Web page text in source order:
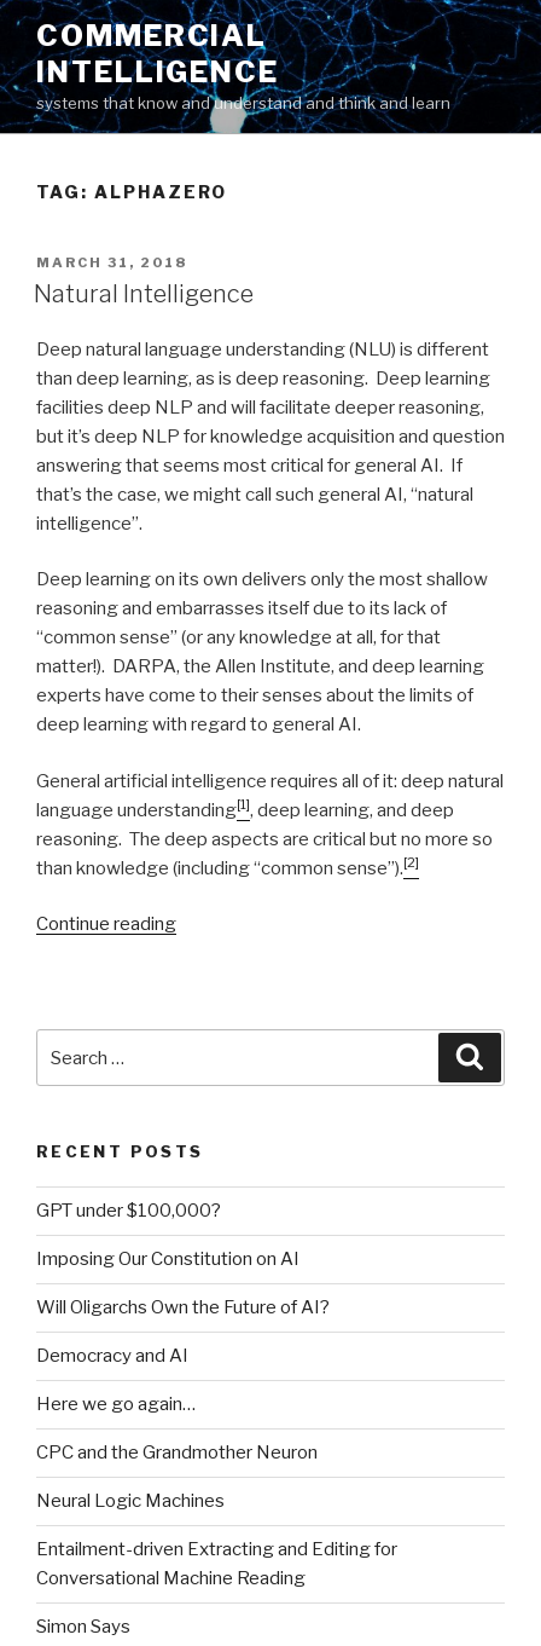
Skip
content
COMMERCIAL
INTELLIGENCE
systems that know and understand and think and learn
TAG: ALPHAZERO
POSTED
ON
MARCH 31, 2018
Natural Intelligence
Deep natural language understanding (NLU) is different
than deep learning, as is deep reasoning. Deep learning
facilities deep NLP and will facilitate deeper reasoning,
but it’s deep NLP for knowledge acquisition and question
answering that seems most critical for general AI. If
that’s the case, we might call such general AI, “natural
intelligence”.
Deep learning on its own delivers only the most shallow
reasoning and embarrasses itself due to its lack of
“common sense” (or any knowledge at all, for that
matter!). DARPA, the Allen Institute, and deep learning
experts have come to their senses about the limits of
deep learning with regard to general AI.
General artificial intelligence requires all of it: deep natural
language understanding[1], deep learning, and deep
reasoning. The deep aspects are critical but no more so
than knowledge (including “common sense”).[2]
Continue reading
RECENT POSTS
GPT under $100,000?
Imposing Our Constitution on AI
Will Oligarchs Own the Future of AI?
Democracy and AI
Here we go again…
CPC and the Grandmother Neuron
Neural Logic Machines
Entailment-driven Extracting and Editing for
Conversational Machine Reading
Simon Says